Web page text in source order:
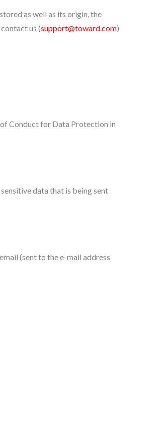
as well as its origin, the
us (support@toward.com)
of Conduct for Data Protection in
data that is being sent
(sent to the e-mail address